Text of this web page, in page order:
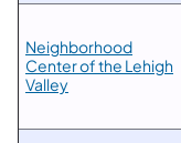
Neighborhood
Center of the Lehigh
Valley